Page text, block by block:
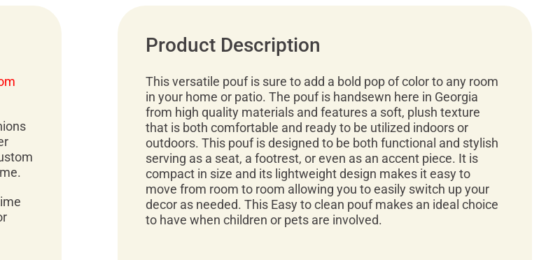
Product Description
This versatile pouf is sure to add a bold pop of color to any room
in your home or patio. The pouf is handsewn here in Georgia
from high quality materials and features a soft, plush texture
that is both comfortable and ready to be utilized indoors or
outdoors. This pouf is designed to be both functional and stylish
serving as a seat, a footrest, or even as an accent piece. It is
compact in size and its lightweight design makes it easy to
move from room to room allowing you to easily switch up your
decor as needed. This Easy to clean pouf makes an ideal choice
to have when children or pets are involved.